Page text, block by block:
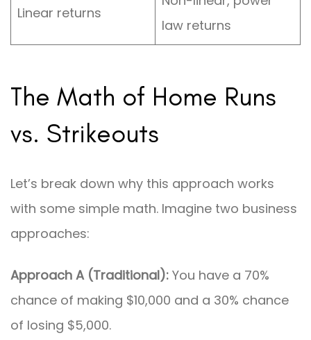
Linear returns
law returns
The Math of Home Runs
vs. Strikeouts
Let’s break down why this approach works
with some simple math. Imagine two business
approaches:
Approach A (Traditional): You have a 70%
chance of making $10,000 and a 30% chance
of losing $5,000.